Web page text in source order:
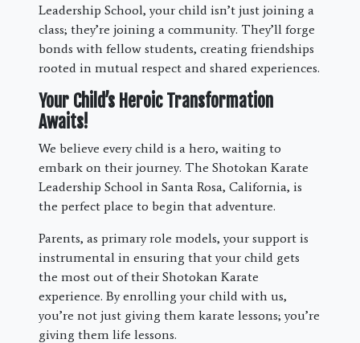
Leadership School, your child isn’t just joining a
class; they’re joining a community. They’ll forge
bonds with fellow students, creating friendships
rooted in mutual respect and shared experiences.
Your Child’s Heroic Transformation
Awaits!
We believe every child is a hero, waiting to
embark on their journey. The Shotokan Karate
Leadership School in Santa Rosa, California, is
the perfect place to begin that adventure.
Parents, as primary role models, your support is
instrumental in ensuring that your child gets
the most out of their Shotokan Karate
experience. By enrolling your child with us,
you’re not just giving them karate lessons; you’re
giving them life lessons.